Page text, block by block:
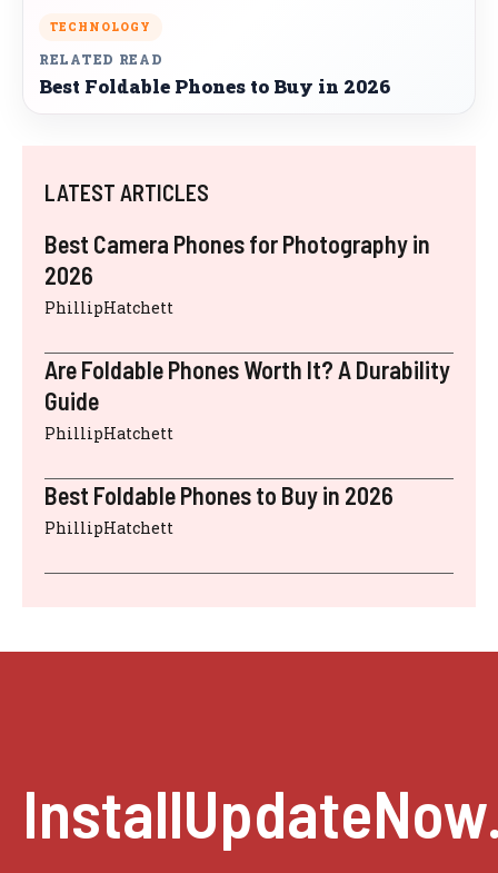
TECHNOLOGY
RELATED READ
Best Foldable Phones to Buy in 2026
LATEST ARTICLES
Best Camera Phones for Photography in
2026
PhillipHatchett
Are Foldable Phones Worth It? A Durability
Guide
PhillipHatchett
Best Foldable Phones to Buy in 2026
PhillipHatchett